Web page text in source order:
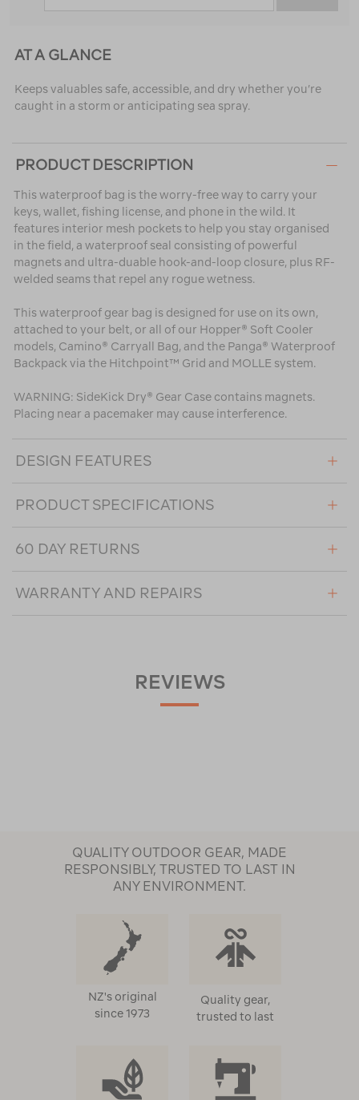
AT A GLANCE
Keeps valuables safe, accessible, and dry whether you’re
caught in a storm or anticipating sea spray.
PRODUCT DESCRIPTION
This waterproof bag is the worry-free way to carry your
keys, wallet, fishing license, and phone in the wild. It
features interior mesh pockets to help you stay organised
in the field, a waterproof seal consisting of powerful
magnets and ultra-duable hook-and-loop closure, plus RF-
welded seams that repel any rogue wetness.
This waterproof gear bag is designed for use on its own,
attached to your belt, or all of our Hopper® Soft Cooler
models, Camino® Carryall Bag, and the Panga® Waterproof
Backpack via the Hitchpoint™ Grid and MOLLE system.
WARNING: SideKick Dry® Gear Case contains magnets.
Placing near a pacemaker may cause interference.
DESIGN FEATURES
PRODUCT SPECIFICATIONS
60 DAY RETURNS
WARRANTY AND REPAIRS
REVIEWS
QUALITY OUTDOOR GEAR, MADE
RESPONSIBLY, TRUSTED TO LAST IN
ANY ENVIRONMENT.
NZ's original
since 1973
Quality gear,
trusted to last